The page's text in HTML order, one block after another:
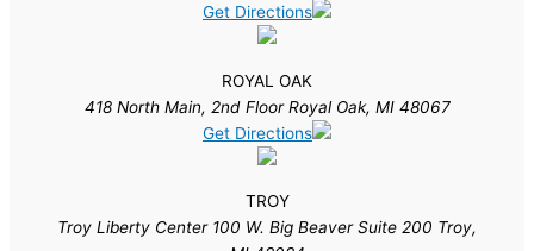
Get Directions
ROYAL OAK
418 North Main, 2nd Floor Royal Oak, MI 48067
Get Directions
TROY
Troy Liberty Center 100 W. Big Beaver Suite 200 Troy,